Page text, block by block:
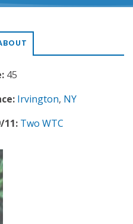
45
Irvington, NY
11: Two WTC